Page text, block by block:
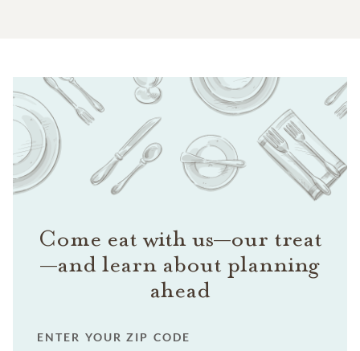
Come eat with us—our treat
—and learn about planning
ahead
ENTER YOUR ZIP CODE